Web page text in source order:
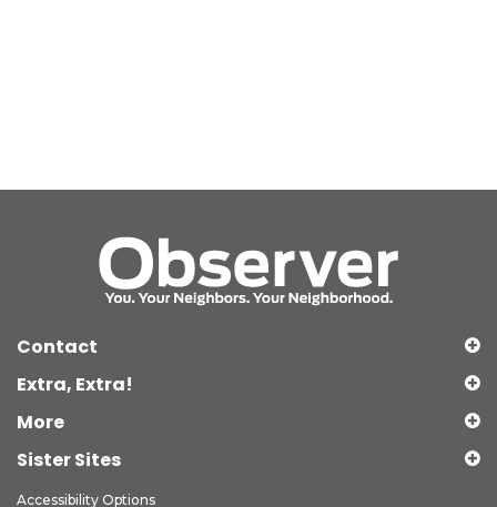
Contact
Extra, Extra!
More
Sister Sites
Accessibility Options